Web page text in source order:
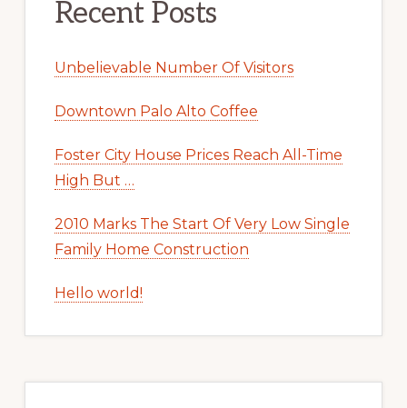
Recent Posts
Unbelievable Number Of Visitors
Downtown Palo Alto Coffee
Foster City House Prices Reach All-Time
High But …
2010 Marks The Start Of Very Low Single
Family Home Construction
Hello world!